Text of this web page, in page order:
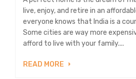
live, enjoy, and retire in an
everyone knows that India is a
Some cities are way more
afford to live with your family....
READ MORE